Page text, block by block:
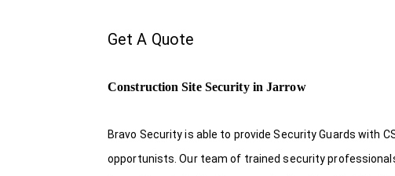
Get A Quote
Construction Site Security in Jarrow
Bravo Security is able to provide Security Guards with
opportunists. Our team of trained security